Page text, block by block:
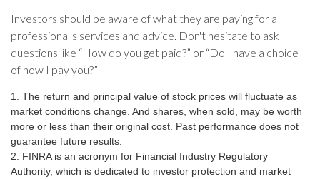
Investors should be aware of what they are paying for a
professional's services and advice. Don't hesitate to ask
questions like “How do you get paid?” or “Do I have a choice
of how I pay you?”
1. The return and principal value of stock prices will fluctuate as
market conditions change. And shares, when sold, may be worth
more or less than their original cost. Past performance does not
guarantee future results.
2. FINRA is an acronym for Financial Industry Regulatory
Authority, which is dedicated to investor protection and market